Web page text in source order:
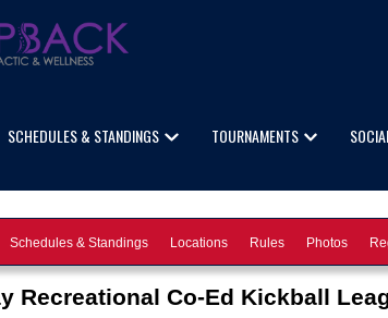
SCHEDULES & STANDINGS TOURNAMENTS
Schedules & Standings Locations Rules Photos
Recreational Co-Ed Kickball